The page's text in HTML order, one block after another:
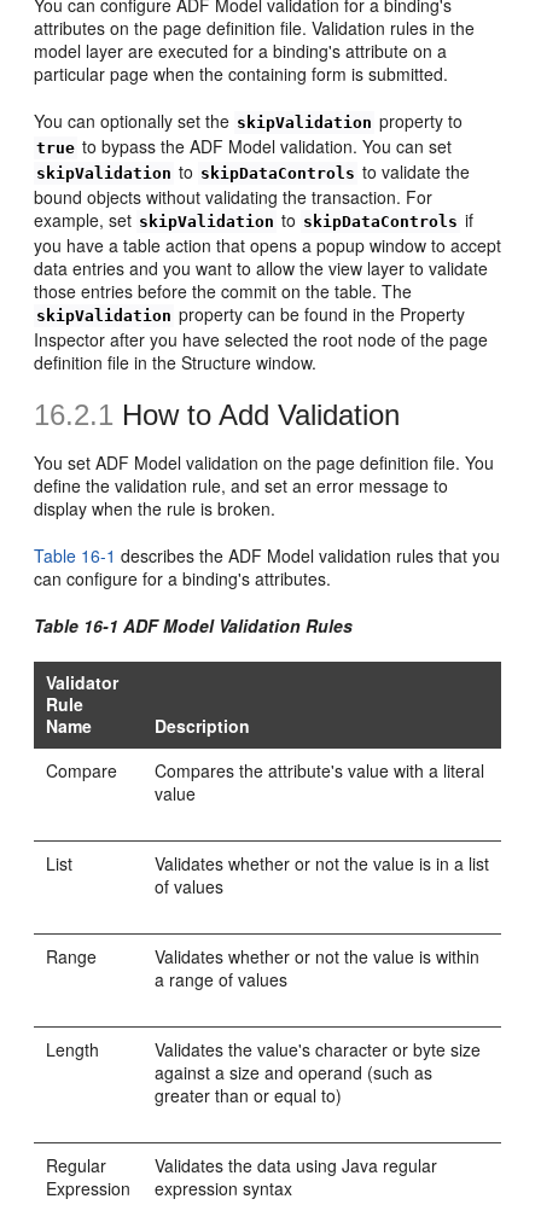
attributes on the page definition file. Validation rules in the
model layer are executed for a binding's attribute on a
particular page when the containing form is submitted.
You can optionally set the skipValidation property to
true to bypass the ADF Model validation. You can set
skipValidation to skipDataControls to validate the
bound objects without validating the transaction. For
example, set skipValidation to skipDataControls if
you have a table action that opens a popup window to accept
data entries and you want to allow the view layer to validate
those entries before the commit on the table. The
skipValidation property can be found in the Property
Inspector after you have selected the root node of the page
definition file in the Structure window.
16.2.1 How to Add Validation
You set ADF Model validation on the page definition file. You
define the validation rule, and set an error message to
display when the rule is broken.
Table 16-1 describes the ADF Model validation rules that you
can configure for a binding's attributes.
Table 16-1 ADF Model Validation Rules
Validator
Rule
Name
Description
Compare
Compares the attribute's value with a literal
value
List
Validates whether or not the value is in a list
of values
Range
Validates whether or not the value is within
a range of values
Length
Validates the value's character or byte size
against a size and operand (such as
greater than or equal to)
Regular
Expression
Validates the data using Java regular
expression syntax